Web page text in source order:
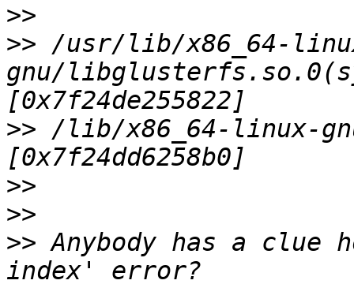
>>
>> /usr/lib/x86_64-
gnu/
>> /lib/x86_64-linux-
>>
>>
>> Anybody has a